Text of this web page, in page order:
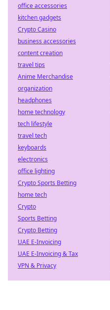
office accessories
kitchen gadgets
Crypto Casino
business accessories
content creation
travel tips
Anime Merchandise
organization
headphones
home technology
tech lifestyle
travel tech
keyboards
electronics
office lighting
Crypto Sports Betting
home tech
Crypto
Sports Betting
Crypto Betting
UAE E-Invoicing
UAE E-Invoicing & Tax
VPN & Privacy